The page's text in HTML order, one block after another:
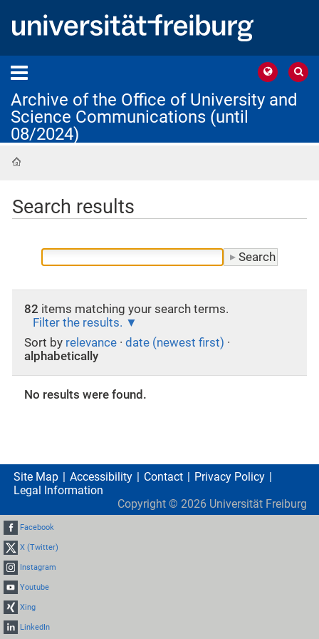
Archive of the Office of University and
Science Communications (until
08/2024)
Search results
82 items matching your search terms.
Filter the results.
Sort by relevance · date (newest first) ·
alphabetically
No results were found.
Site Map Accessibility Contact
Privacy Policy
Legal Information
Copyright © 2026 Universität Freiburg
Facebook
X (Twitter)
Instagram
Youtube
Xing
LinkedIn